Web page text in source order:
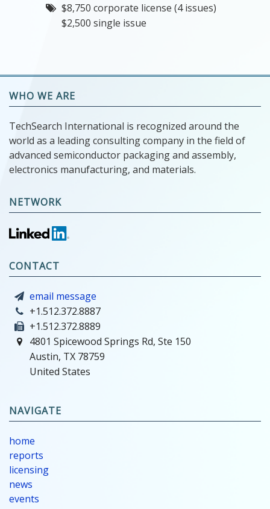
$8,750 corporate license (4 issues)
$2,500 single issue
WHO WE ARE
TechSearch International is recognized around the
world as a leading consulting company in the field of
advanced semiconductor packaging and assembly,
electronics manufacturing, and materials.
NETWORK
CONTACT
email message
+1.512.372.8887
+1.512.372.8889
4801 Spicewood Springs Rd, Ste 150
Austin, TX 78759
United States
NAVIGATE
home
reports
licensing
news
events